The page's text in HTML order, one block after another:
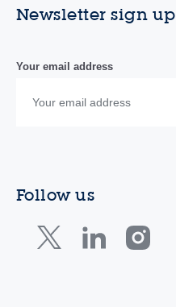
Newsletter sign up
Your email address
Follow us